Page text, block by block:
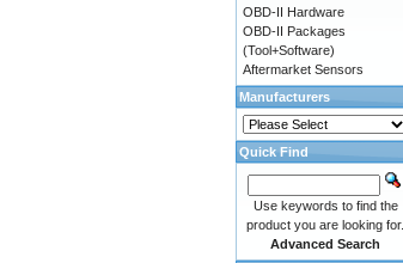
OBD-II Hardware
OBD-II Packages
(Tool+Software)
Aftermarket Sensors
Manufacturers
Quick Find
Use keywords to find the
product you are looking for.
Advanced Search